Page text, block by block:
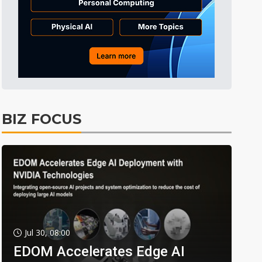
BIZ FOCUS
Jul 30, 08:00
EDOM Accelerates Edge AI